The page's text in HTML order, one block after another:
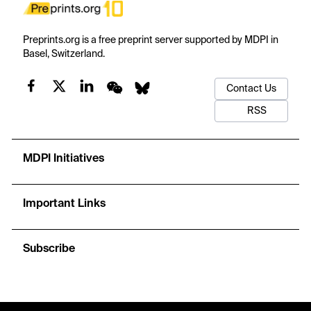
Preprints.org is a free preprint server supported by MDPI in
Basel, Switzerland.
Contact Us
RSS
MDPI Initiatives
Important Links
Subscribe